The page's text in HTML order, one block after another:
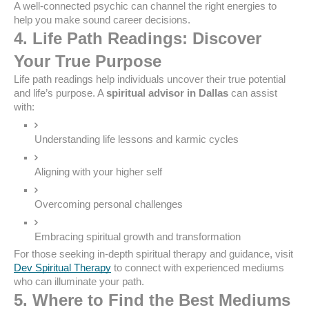
A well-connected psychic can channel the right energies to
help you make sound career decisions.
4. Life Path Readings: Discover
Your True Purpose
Life path readings help individuals uncover their true potential
and life’s purpose. Aspiritual advisor in Dallas can assist
with:
Understanding life lessons and karmic cycles
Aligning with your higher self
Overcoming personal challenges
Embracing spiritual growth and transformation
For those seeking in-depth spiritual therapy and guidance, visit
Dev Spiritual Therapy to connect with experienced mediums
who can illuminate your path.
5. Where to Find the Best Mediums